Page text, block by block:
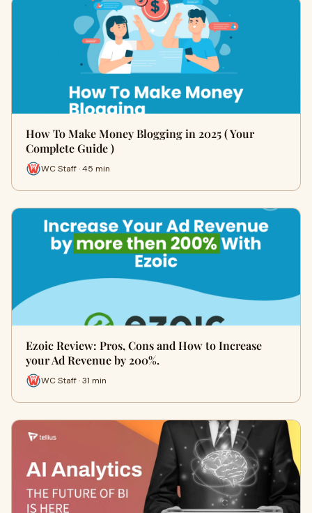
How To Make Money Blogging in 2025 ( Your
Complete Guide )
WC Staff · 45 min
Ezoic Review: Pros, Cons and How to Increase
your Ad Revenue by 200%.
WC Staff · 31 min